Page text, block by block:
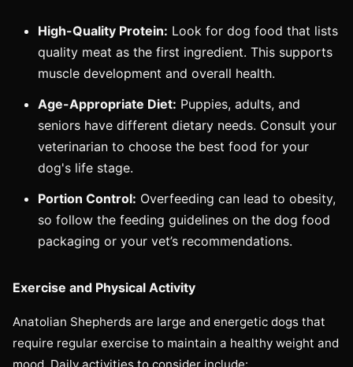
High-Quality Protein: Look for dog food that lists
quality meat as the first ingredient. This supports
muscle development and overall health.
Age-Appropriate Diet: Puppies, adults, and
seniors have different dietary needs. Consult your
veterinarian to choose the best food for your
dog's life stage.
Portion Control: Overfeeding can lead to obesity,
so follow the feeding guidelines on the dog food
packaging or your vet’s recommendations.
Exercise and Physical Activity
Anatolian Shepherds are large and energetic dogs that
require regular exercise to maintain a healthy weight and